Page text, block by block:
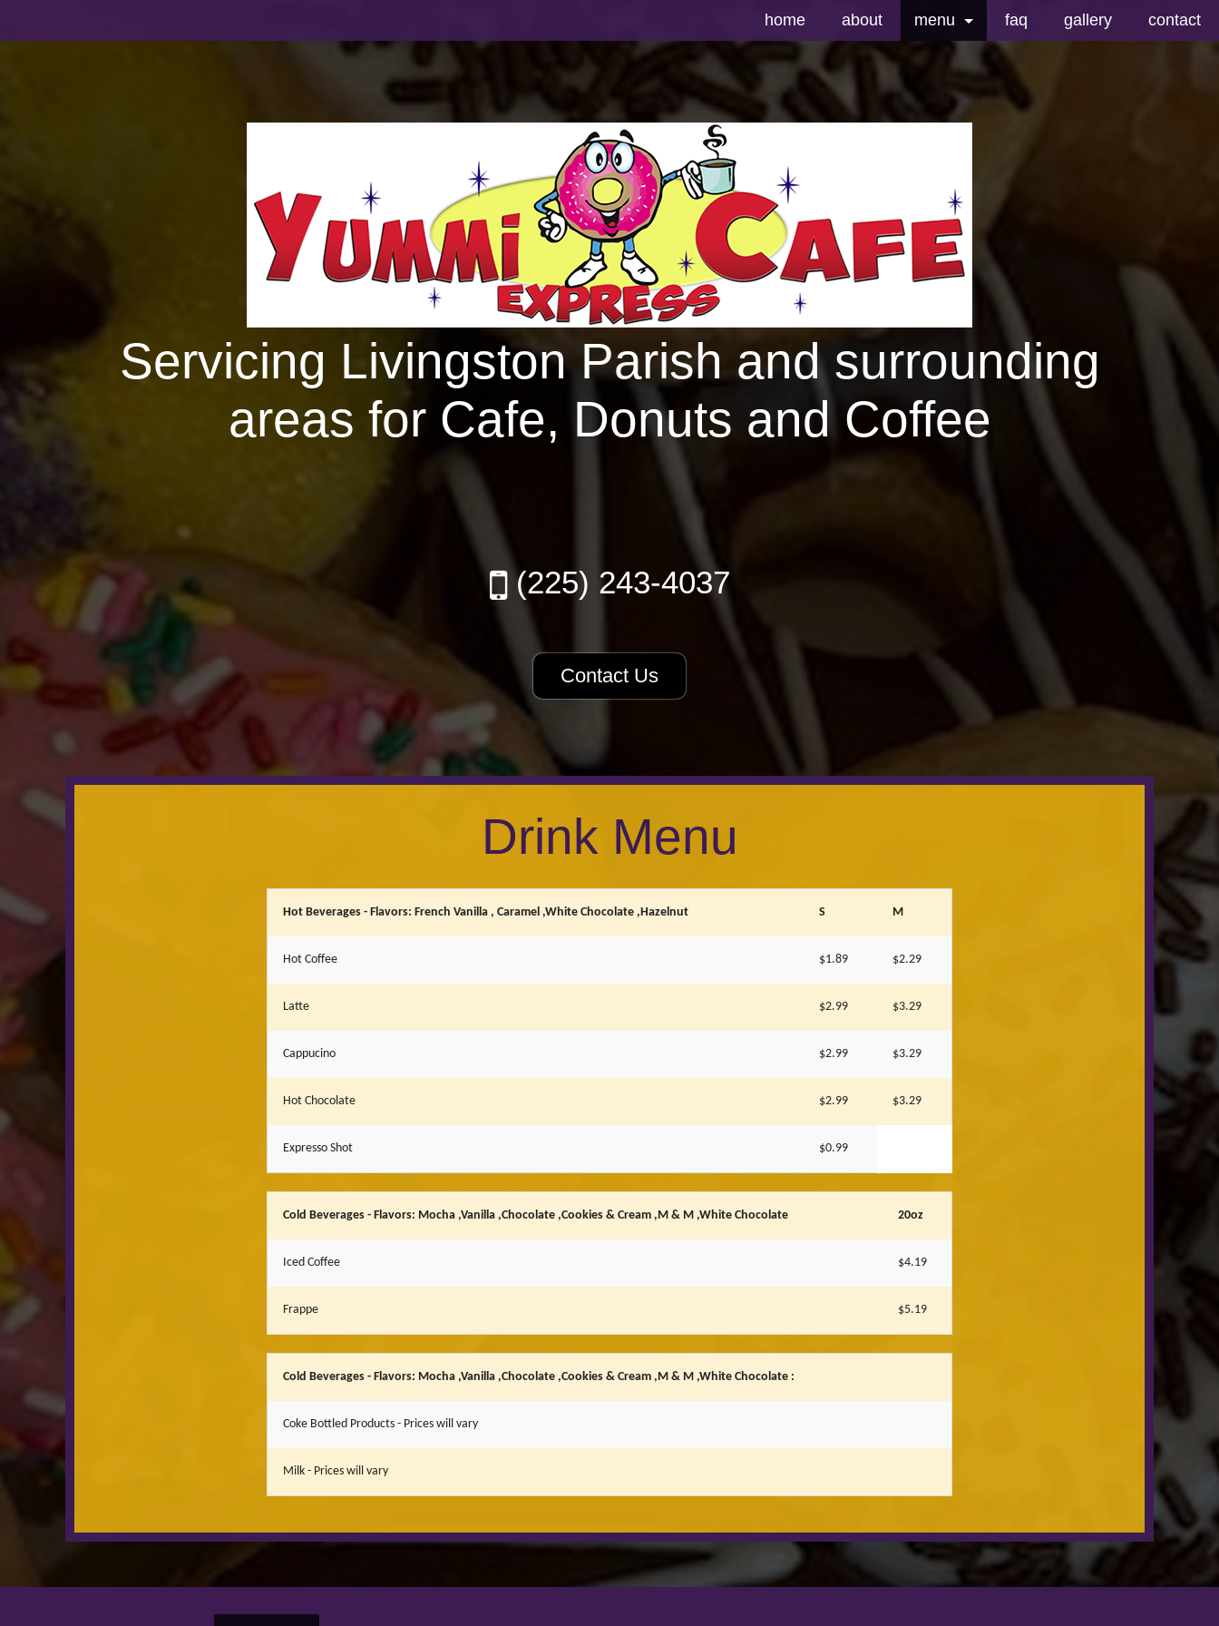
home about menu
breakfast menu
drink menu
kolaches menu
king cakes
faq gallery contact
Servicing Livingston Parish and surrounding
areas for Cafe, Donuts and Coffee
(225) 243-4037
Contact Us
Drink Menu
Hot Beverages - Flavors: French Vanilla , Caramel ,White Chocolate ,Hazelnut S M
Hot Coffee $1.89 $2.29
Latte $2.99 $3.29
Cappucino $2.99 $3.29
Hot Chocolate $2.99 $3.29
Expresso Shot $0.99
Cold Beverages - Flavors: Mocha ,Vanilla ,Chocolate ,Cookies & Cream ,M & M ,White Chocolate 20oz
Iced Coffee $4.19
Frappe $5.19
Cold Beverages - Flavors: Mocha ,Vanilla ,Chocolate ,Cookies & Cream ,M & M ,White Chocolate :
Coke Bottled Products - Prices will vary
Milk - Prices will vary